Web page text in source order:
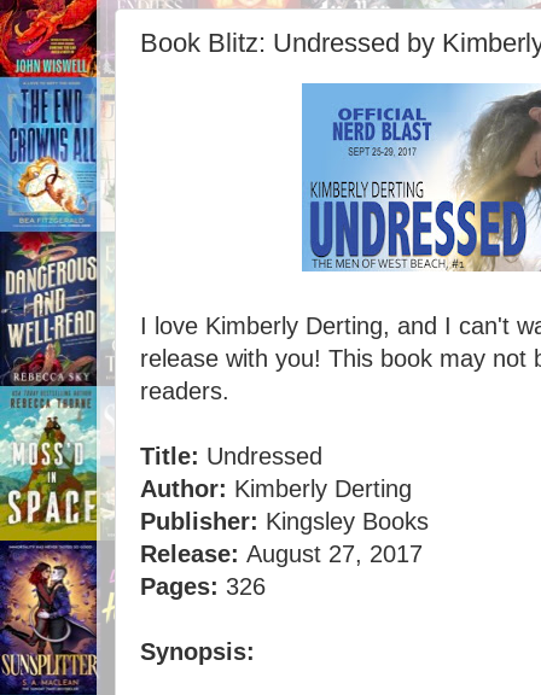
Book Blitz: Undressed by
I love Kimberly Derting, and I can't
release with you! This book may not
readers.
Title: Undressed
Author: Kimberly Derting
Publisher: Kingsley Books
Release: August 27, 2017
Pages: 326
Synopsis: